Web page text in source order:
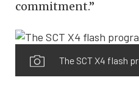
commitment.”
The SCT X4 flash